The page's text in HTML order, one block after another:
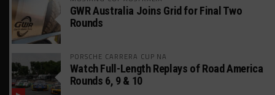
GWR Australia Joins Grid for Final Two
Rounds
PORSCHE CARRERA CUP NA
Watch Full-Length Replays of Road America
Rounds 6, 9 & 10